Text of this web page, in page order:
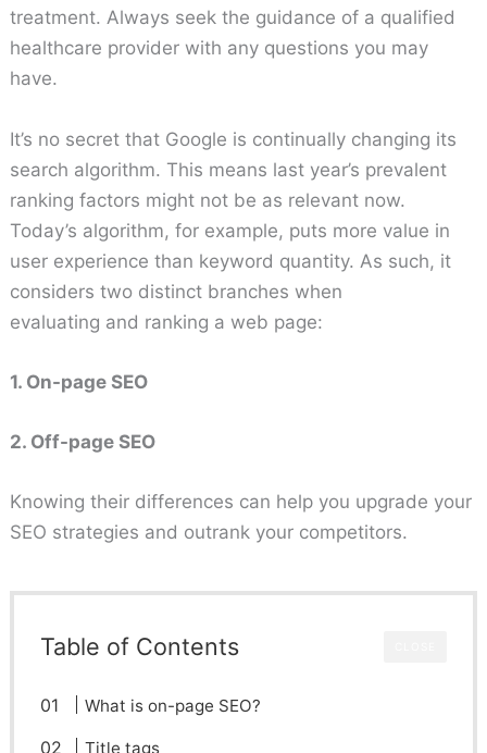
treatment. Always seek the guidance of a qualified
healthcare provider with any questions you may
have.
It’s no secret that Google is continually changing its
search algorithm. This means last year’s prevalent
ranking factors might not be as relevant now.
Today’s algorithm, for example, puts more value in
user experience than keyword quantity. As such, it
considers two distinct branches when
evaluating and ranking a web page:
1. On-page SEO
2. Off-page SEO
Knowing their differences can help you upgrade your
SEO strategies and outrank your competitors.
Table of Contents
What is on-page SEO?
Title tags